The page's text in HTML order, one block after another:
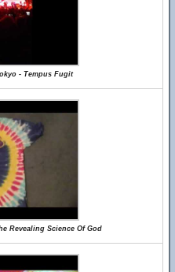
- Tempus Fugit
Revealing Science Of God